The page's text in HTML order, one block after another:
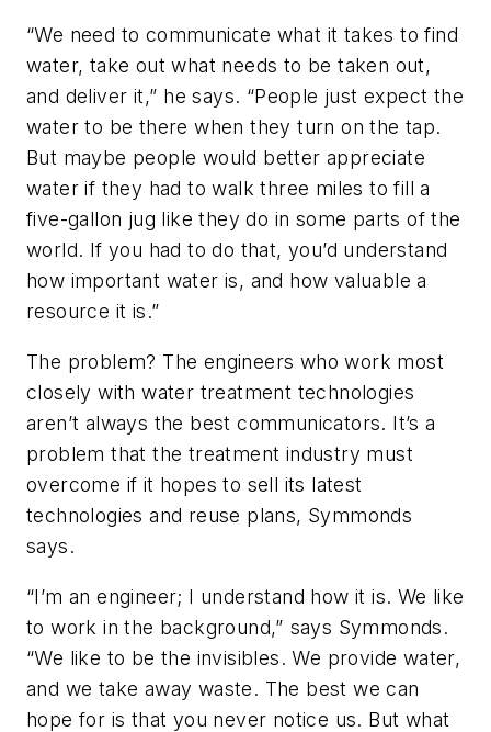
“We need to communicate what it takes to find
water, take out what needs to be taken out,
and deliver it,” he says. “People just expect the
water to be there when they turn on the tap.
But maybe people would better appreciate
water if they had to walk three miles to fill a
five-gallon jug like they do in some parts of the
world. If you had to do that, you’d understand
how important water is, and how valuable a
resource it is.”
The problem? The engineers who work most
closely with water treatment technologies
aren’t always the best communicators. It’s a
problem that the treatment industry must
overcome if it hopes to sell its latest
technologies and reuse plans, Symmonds
says.
“I’m an engineer; I understand how it is. We like
to work in the background,” says Symmonds.
“We like to be the invisibles. We provide water,
and we take away waste. The best we can
hope for is that you never notice us. But what